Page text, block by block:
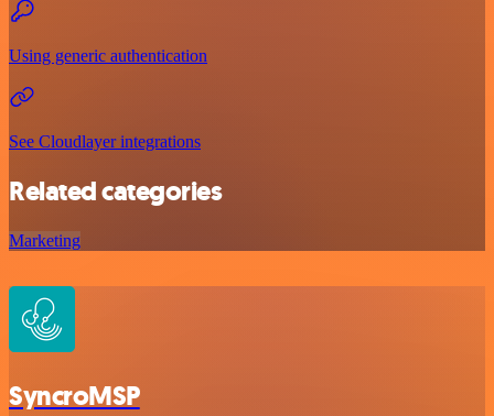
Using generic authentication
See Cloudlayer integrations
Related categories
Marketing
SyncroMSP